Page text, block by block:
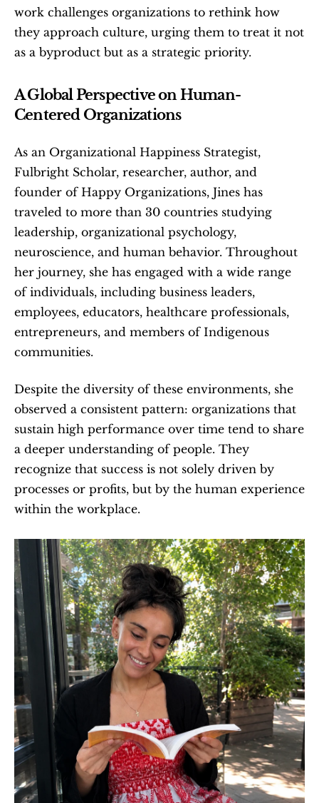
work challenges organizations to rethink how
they approach culture, urging them to treat it not
as a byproduct but as a strategic priority.
A Global Perspective on Human-
Centered Organizations
As an Organizational Happiness Strategist,
Fulbright Scholar, researcher, author, and
founder of Happy Organizations, Jines has
traveled to more than 30 countries studying
leadership, organizational psychology,
neuroscience, and human behavior. Throughout
her journey, she has engaged with a wide range
of individuals, including business leaders,
employees, educators, healthcare professionals,
entrepreneurs, and members of Indigenous
communities.
Despite the diversity of these environments, she
observed a consistent pattern: organizations that
sustain high performance over time tend to share
a deeper understanding of people. They
recognize that success is not solely driven by
processes or profits, but by the human experience
within the workplace.